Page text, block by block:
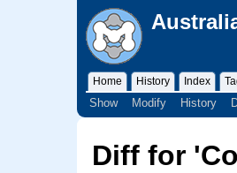
Home History Index
Show Modify History
Diff for